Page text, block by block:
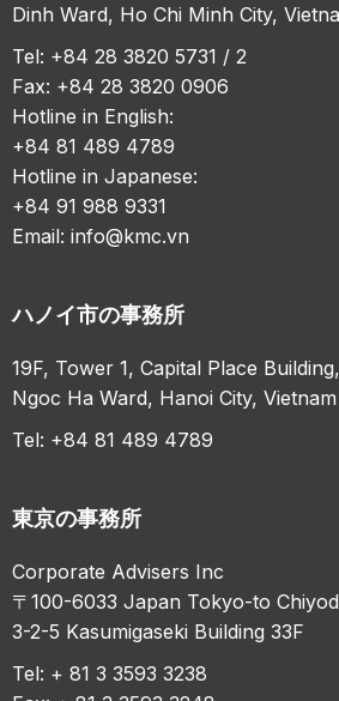
Dinh Ward, Ho Chi Minh City,
Tel: +84 28 3820 5731 / 2
Fax: +84 28 3820 0906
Hotline in English:
+84 81 489 4789
Hotline in Japanese:
+84 91 988 9331
Email:info@kmc.vn
ハノイ市の事務所
19F, Tower 1, Capital Place
Ngoc Ha Ward, Hanoi City, Vietnam
Tel: +84 81 489 4789
東京の事務所
Corporate Advisers Inc
〒100-6033 Japan Tokyo-to
3-2-5 Kasumigaseki Building 33F
Tel: + 81 3 3593 3238